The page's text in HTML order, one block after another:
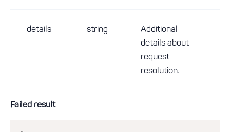
details string
Additional
details about
request
resolution.
Failed result